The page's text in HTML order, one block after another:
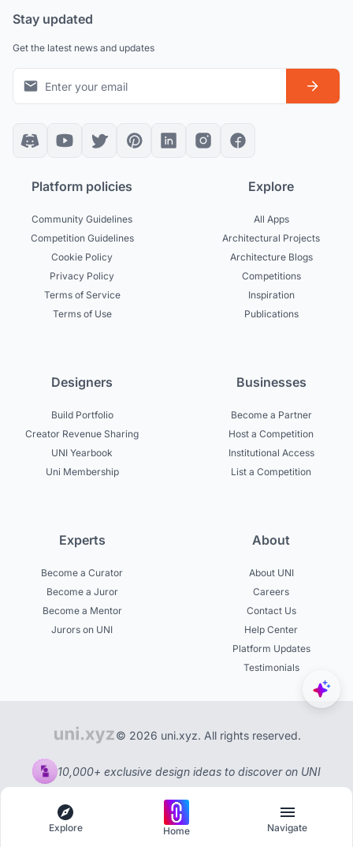
Stay updated
Get the latest news and updates
Platform policies
Community Guidelines
Competition Guidelines
Cookie Policy
Privacy Policy
Terms of Service
Terms of Use
Explore
All Apps
Architectural Projects
Architecture Blogs
Competitions
Inspiration
Publications
Designers
Build Portfolio
Creator Revenue Sharing
UNI Yearbook
Uni Membership
Businesses
Become a Partner
Host a Competition
Institutional Access
List a Competition
Experts
Become a Curator
Become a Juror
Become a Mentor
Jurors on UNI
About
About UNI
Careers
Contact Us
Help Center
Platform Updates
Testimonials
© 2026 uni.xyz. All rights reserved.
10,000+ exclusive design ideas to discover on UNI
Explore Home Navigate